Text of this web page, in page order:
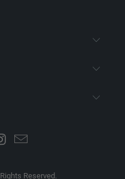
Reserved.